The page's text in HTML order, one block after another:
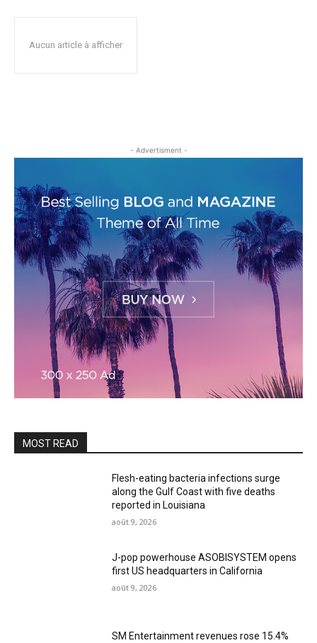
Aucun article à afficher
- Advertisment -
MOST READ
Flesh-eating bacteria infections surge
along the Gulf Coast with five deaths
reported in Louisiana
août 9, 2026
J-pop powerhouse ASOBISYSTEM opens
first US headquarters in California
août 9, 2026
SM Entertainment revenues rose 15.4%